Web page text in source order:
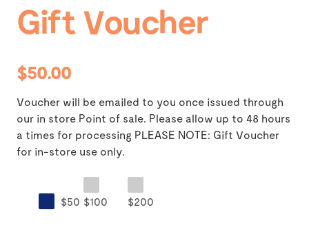
Gift Voucher
$50.00
Voucher will be emailed to you once issued through
our in store Point of sale. Please allow up to 48 hours
a times for processing PLEASE NOTE: Gift Voucher
for in-store use only.
$50 $100 $200